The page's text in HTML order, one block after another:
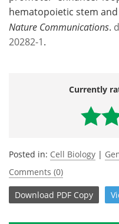
hematopoietic stem
Nature Communications.
20282-1.
Currently
Posted in: Cell Biology |
Comments (0)
Download PDF Copy